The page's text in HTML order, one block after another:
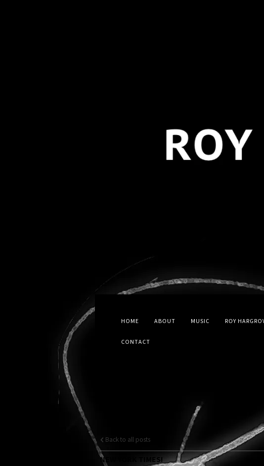
HOME ABOUT MUSIC ROY
CONTACT
Back to all posts
NEW YORK TIMES!